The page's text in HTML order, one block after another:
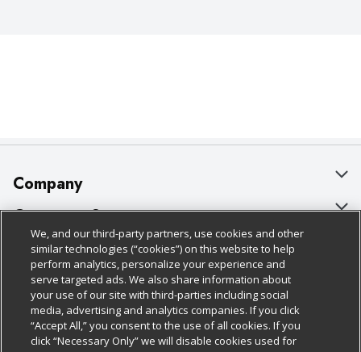
Company
About Us
Our Brands
Careers
Charitable Foundation
Newsroom
Customer Support
Bulk Gift Card Orders
Business & Community HQ
Contact Us
Digital Coupon
Policies & Disclosures
Cage Free Egg Policy
Cookie Policy
Do Not Sell My Personal Information
Follow Us
Download Our Apps
We, and our third-party partners, use cookies and other
similar technologies (“cookies”) on this website to help
perform analytics, personalize your experience and
serve targeted ads. We also share information about
your use of our site with third-parties including social
media, advertising and analytics companies. If you click
“Accept All,” you consent to the use of all cookies. If you
click “Necessary Only” we will disable cookies used for